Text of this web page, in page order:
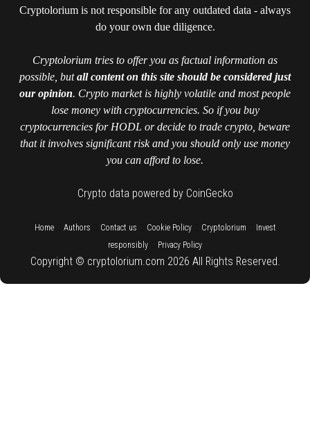
Cryptolorium is not responsible for any outdated data - always
do your own due diligence.
Cryptolorium tries to offer you as factual information as
possible, butall content on this site should be considered just
our opinion. Crypto market is highly volatile and most people
lose money with cryptocurrencies. So if you buy
cryptocurrencies for HODL or decide to trade crypto, beware
that it involves significant risk and you should only use money
you can afford to lose.
Crypto data powered by CoinGecko
Home:: Authors Contact us Cookie Policy:: Cryptolorium
Invest
responsibly
Privacy Policy
Copyright © cryptolorium.com 2026 All Rights Reserved.